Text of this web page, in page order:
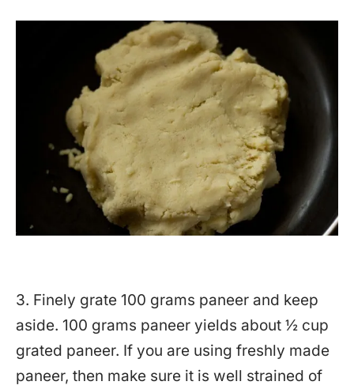
3. Finely grate 100 grams paneer and keep
aside. 100 grams paneer yields about ½ cup
grated paneer. If you are using freshly made
paneer, then make sure it is well strained of